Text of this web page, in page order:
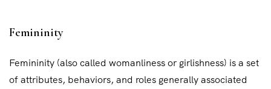
Femininity
Femininity (also called womanliness or girlishness) is a set
of attributes, behaviors, and roles generally associated